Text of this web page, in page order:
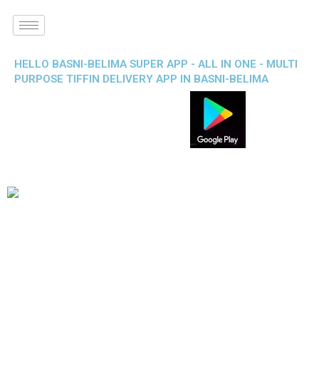
HELLO BASNI-BELIMA SUPER APP - ALL IN ONE - MULTI
PURPOSE TIFFIN DELIVERY APP IN BASNI-BELIMA